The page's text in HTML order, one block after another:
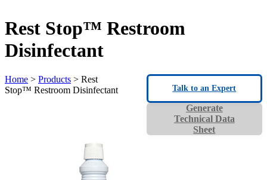
Rest Stop™ Restroom
Disinfectant
Home > Products > Rest
Stop™ Restroom Disinfectant
Generate
Technical Data
Sheet
Talk to an Expert